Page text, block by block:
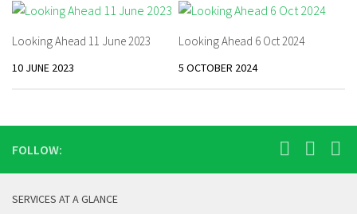
Looking Ahead 11 June 2023
10 JUNE 2023
Looking Ahead 6 Oct 2024
5 OCTOBER 2024
FOLLOW:
SERVICES AT A GLANCE